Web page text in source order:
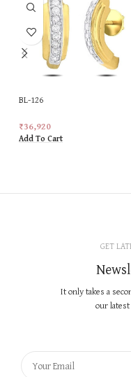
BL-126
₹36,920
Add To Cart
GET
It only takes a
our